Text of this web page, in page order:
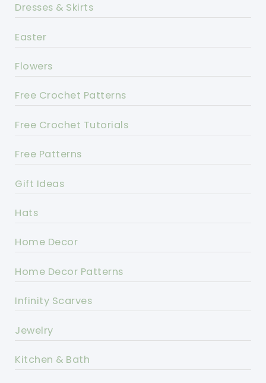
Dresses & Skirts
Easter
Flowers
Free Crochet Patterns
Free Crochet Tutorials
Free Patterns
Gift Ideas
Hats
Home Decor
Home Decor Patterns
Infinity Scarves
Jewelry
Kitchen & Bath